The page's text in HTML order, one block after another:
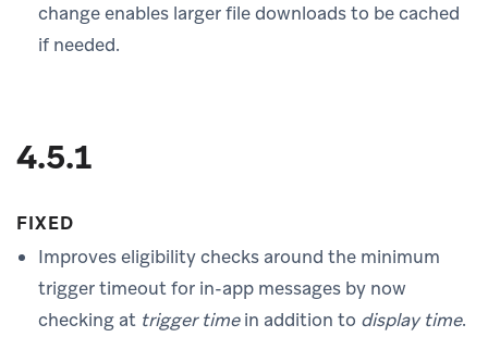
change enables larger file downloads to be cached
if needed.
4.5.1
FIXED
Improves eligibility checks around the minimum
trigger timeout for in-app messages by now
checking at trigger timein addition to display time.